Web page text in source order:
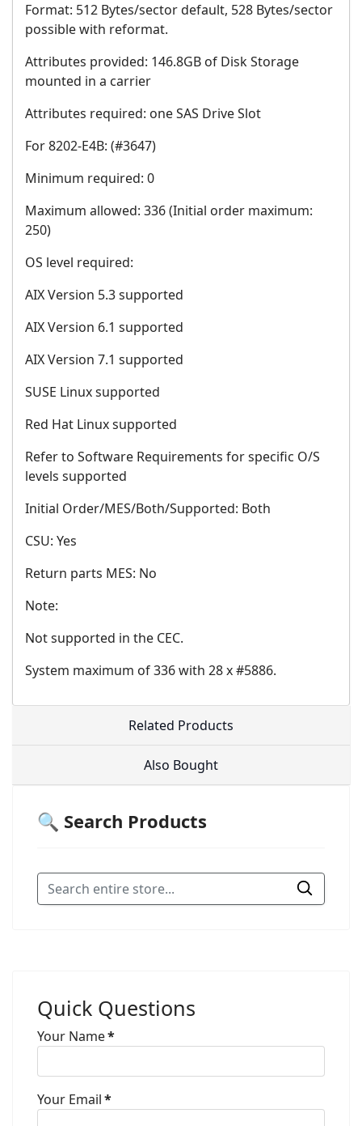
Format: 512 Bytes/sector default, 528 Bytes/sector
possible with reformat.
Attributes provided: 146.8GB of Disk Storage
mounted in a carrier
Attributes required: one SAS Drive Slot
For 8202-E4B: (#3647)
Minimum required: 0
Maximum allowed: 336 (Initial order maximum:
250)
OS level required:
AIX Version 5.3 supported
AIX Version 6.1 supported
AIX Version 7.1 supported
SUSE Linux supported
Red Hat Linux supported
Refer to Software Requirements for specific O/S
levels supported
Initial Order/MES/Both/Supported: Both
CSU: Yes
Return parts MES: No
Note:
Not supported in the CEC.
System maximum of 336 with 28 x #5886.
Related Products
Also Bought
🔍 Search Products
Quick Questions
Your Name*
Your Email*